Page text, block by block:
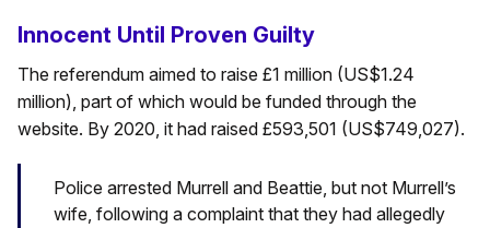
Innocent Until Proven Guilty
The referendum aimed to raise £1 million (US$1.24
million), part of which would be funded through the
website. By 2020, it had raised £593,501 (US$749,027).
Police arrested Murrell and Beattie, but not Murrell’s
wife, following a complaint that they had allegedly